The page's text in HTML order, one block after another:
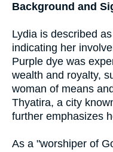
Background and
Lydia is described
indicating her
Purple dye was
wealth and royalty,
woman of means
Thyatira, a city
further emphasizes
As a "worshiper of